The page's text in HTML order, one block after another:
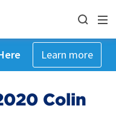
Learn more
Colin